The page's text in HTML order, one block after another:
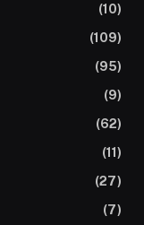
(10)
(109)
(95)
(9)
(62)
(11)
(27)
(7)